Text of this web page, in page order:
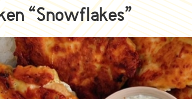
“Snowflakes”